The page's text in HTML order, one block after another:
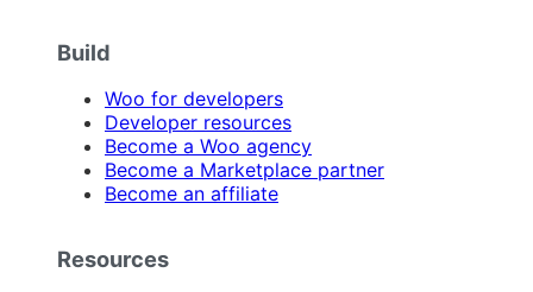
Build
Woo for developers
Developer resources
Become a Woo agency
Become a Marketplace partner
Become an affiliate
Resources